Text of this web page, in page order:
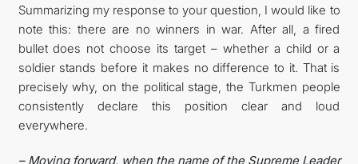
Summarizing my response to your question, I would like to
note this: there are no winners in war. After all, a fired
bullet does not choose its target – whether a child or a
soldier stands before it makes no difference to it. That is
precisely why, on the political stage, the Turkmen people
consistently declare this position clear and loud
everywhere.
– Moving forward, when the name of the Supreme Leader